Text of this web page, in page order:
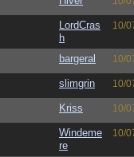
LordCras
h
10/
bargeral 10/
slimgrin 10/
Kriss 10/
Windeme
re
10/